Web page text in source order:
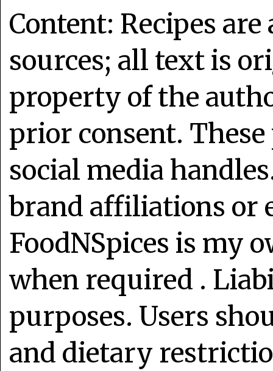
Content: Recipes
sources; all text is
property of the
prior consent.
social media
brand affiliations or
FoodNSpices is my
when required .
purposes. Users
and dietary